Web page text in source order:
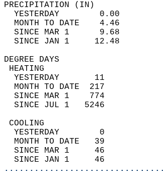
YESTERDAY        0.00
MONTH TO DATE    4.46
SINCE MAR 1      9.68
SINCE JAN 1     12.48
YESTERDAY       11
MONTH TO DATE  217
SINCE MAR 1    774
SINCE JUL 1   5246
YESTERDAY        0
MONTH TO DATE   39
SINCE MAR 1     46
SINCE JAN 1     46